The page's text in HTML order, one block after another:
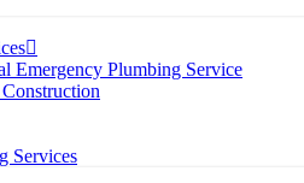
Emergency Plumbing Service
Services